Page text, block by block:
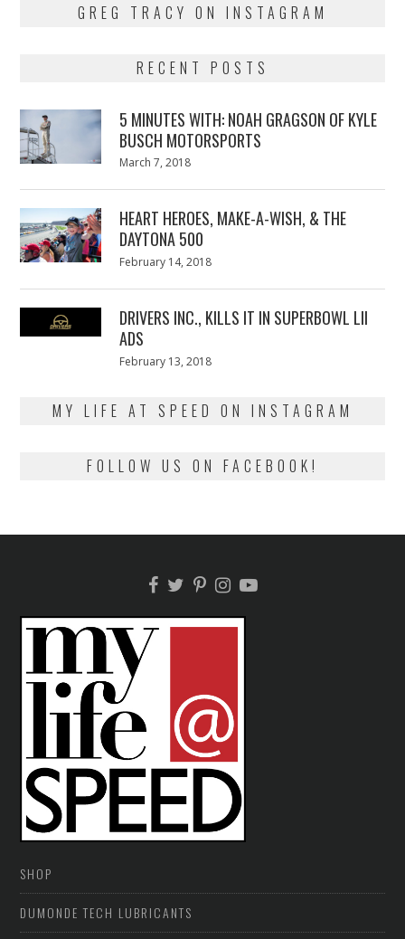
GREG TRACY ON INSTAGRAM
RECENT POSTS
5 MINUTES WITH: NOAH GRAGSON OF KYLE
BUSCH MOTORSPORTS
Posted
March 7, 2018
HEART HEROES, MAKE-A-WISH, & THE
DAYTONA 500
Posted
February 14, 2018
DRIVERS INC., KILLS IT IN SUPERBOWL LII
ADS
Posted
February 13, 2018
MY LIFE AT SPEED ON INSTAGRAM
FOLLOW US ON FACEBOOK!
SHOP
DUMONDE TECH LUBRICANTS